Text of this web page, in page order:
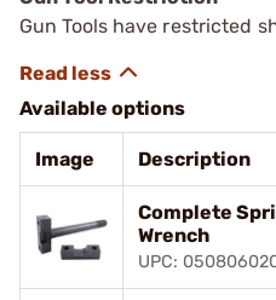
Gun Tools have restricted
Available options
Image Description
Complete
Wrench
UPC: